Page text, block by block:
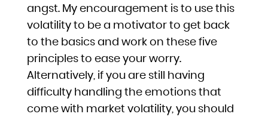
angst. My encouragement is to use this
volatility to be a motivator to get back
to the basics and work on these five
principles to ease your worry.
Alternatively, if you are still having
difficulty handling the emotions that
come with market volatility, you should